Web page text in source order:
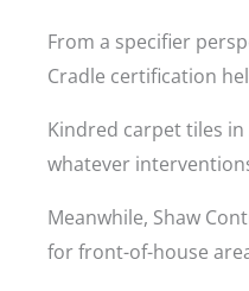
From a specifier
Cradle certification
Kindred carpet tiles
whatever
Meanwhile, Shaw
for front-of-house